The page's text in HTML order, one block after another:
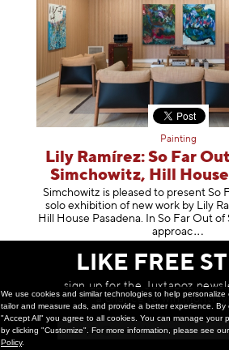
Painting
Lily Ramírez: So Far
Simchowitz, Hill
Simchowitz is pleased to present So
solo exhibition of new work by Lily
Hill House Pasadena. In So Far Out of
approac
LIKE FREE
sign up for the Juxtapoz
a chance to win monthly
We use cookies and similar technologies to help personalize
tailor and measure ads, and provide a better experience. By
"Accept All" you agree to all cookies. You can manage your
by clicking "Customize". For more information, please see our
Policy.